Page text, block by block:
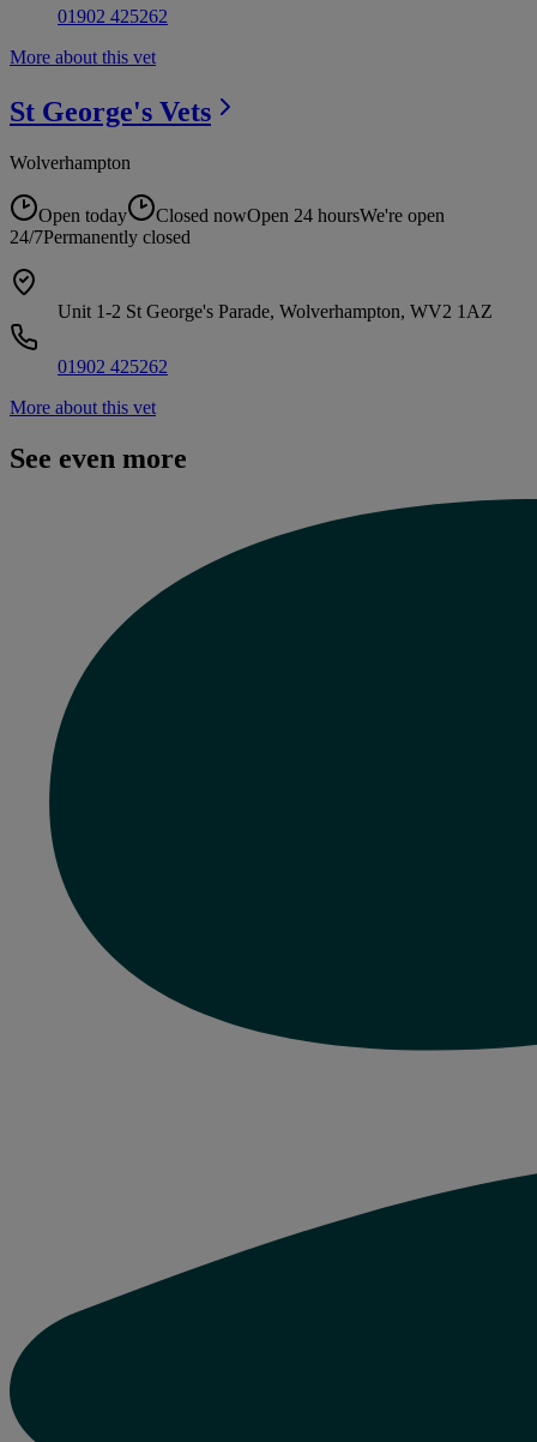
01902 425262
More about this vet
St George's Vets
Wolverhampton
Open today Closed nowOpen 24 hoursWe're open
24/7Permanently closed
Unit 1-2 St George's Parade, Wolverhampton, WV2 1AZ
01902 425262
More about this vet
See even more